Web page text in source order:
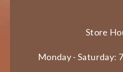
Store
Monday - Saturday: